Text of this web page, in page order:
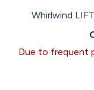
Whirlwind
Due to frequent